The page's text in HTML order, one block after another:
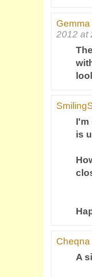
2012 at
I'm
is
Cheqna
A